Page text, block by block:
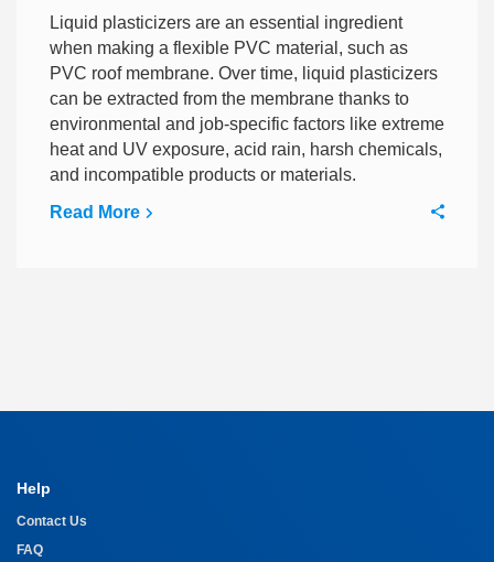
Liquid plasticizers are an essential ingredient
when making a flexible PVC material, such as
PVC roof membrane. Over time, liquid plasticizers
can be extracted from the membrane thanks to
environmental and job-specific factors like extreme
heat and UV exposure, acid rain, harsh chemicals,
and incompatible products or materials.
Read More
Help
Contact Us
FAQ